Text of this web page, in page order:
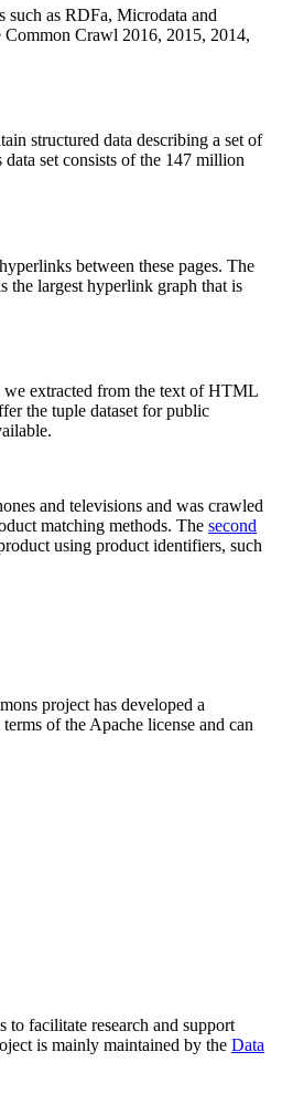
such as RDFa, Microdata and
Common Crawl 2016, 2015, 2014,
structured data describing a set of
set consists of the 147 million
between these pages. The
the largest hyperlink graph that is
extracted from the text of HTML
the tuple dataset for public
and televisions and was crawled
matching methods. The second
using product identifiers, such
project has developed a
of the Apache license and can
facilitate research and support
is mainly maintained by the Data